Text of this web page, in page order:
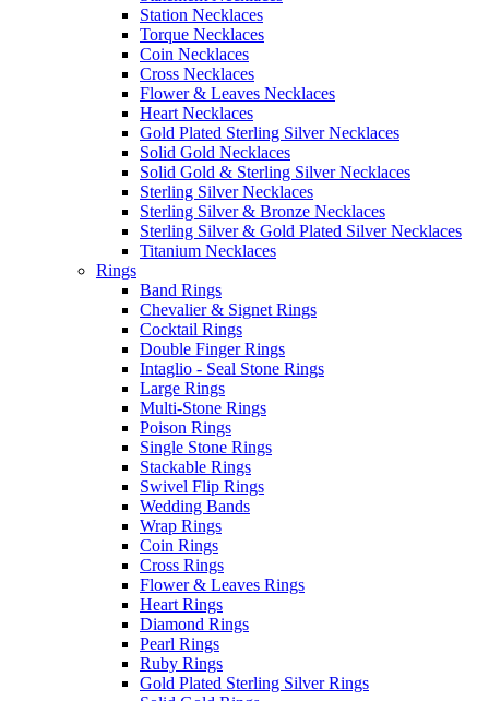
Station Necklaces
Torque Necklaces
Coin Necklaces
Cross Necklaces
Flower & Leaves Necklaces
Heart Necklaces
Gold Plated Sterling Silver Necklaces
Solid Gold Necklaces
Solid Gold & Sterling Silver Necklaces
Sterling Silver Necklaces
Sterling Silver & Bronze Necklaces
Sterling Silver & Gold Plated Silver Necklaces
Titanium Necklaces
Rings
Band Rings
Chevalier & Signet Rings
Cocktail Rings
Double Finger Rings
Intaglio - Seal Stone Rings
Large Rings
Multi-Stone Rings
Poison Rings
Single Stone Rings
Stackable Rings
Swivel Flip Rings
Wedding Bands
Wrap Rings
Coin Rings
Cross Rings
Flower & Leaves Rings
Heart Rings
Diamond Rings
Pearl Rings
Ruby Rings
Gold Plated Sterling Silver Rings